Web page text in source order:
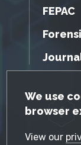
GDPR
We use
browser
View our
FEPAC